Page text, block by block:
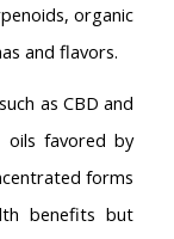
organic
and flavors.
as CBD and
oils favored by
forms
benefits but